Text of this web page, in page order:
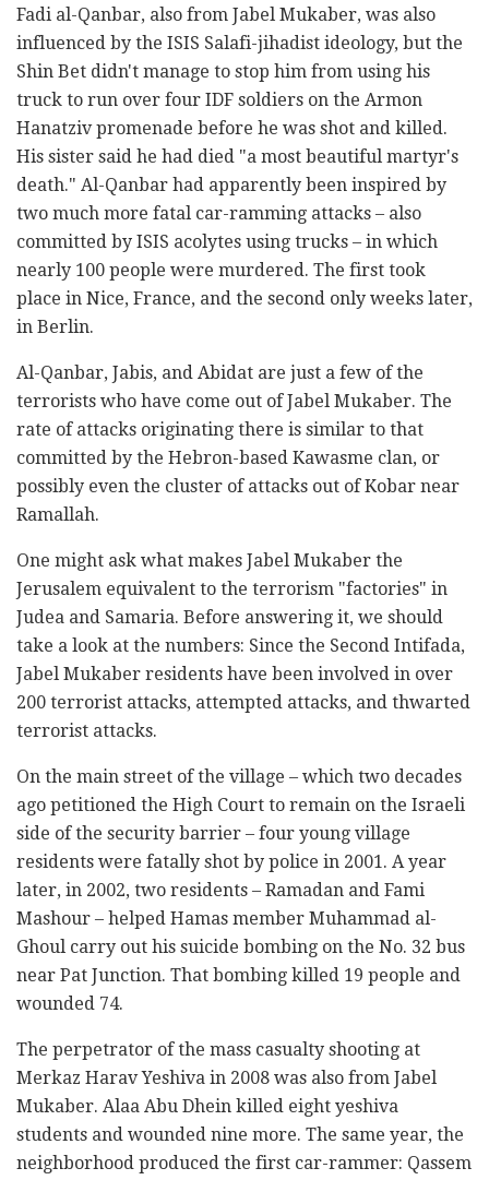
Fadi al-Qanbar, also from Jabel Mukaber, was also
influenced by the ISIS Salafi-jihadist ideology, but the
Shin Bet didn't manage to stop him from using his
truck to run over four IDF soldiers on the Armon
Hanatziv promenade before he was shot and killed.
His sister said he had died "a most beautiful martyr's
death." Al-Qanbar had apparently been inspired by
two much more fatal car-ramming attacks – also
committed by ISIS acolytes using trucks – in which
nearly 100 people were murdered. The first took
place in Nice, France, and the second only weeks later,
in Berlin.
Al-Qanbar, Jabis, and Abidat are just a few of the
terrorists who have come out of Jabel Mukaber. The
rate of attacks originating there is similar to that
committed by the Hebron-based Kawasme clan, or
possibly even the cluster of attacks out of Kobar near
Ramallah.
One might ask what makes Jabel Mukaber the
Jerusalem equivalent to the terrorism "factories" in
Judea and Samaria. Before answering it, we should
take a look at the numbers: Since the Second Intifada,
Jabel Mukaber residents have been involved in over
200 terrorist attacks, attempted attacks, and thwarted
terrorist attacks.
On the main street of the village – which two decades
ago petitioned the High Court to remain on the Israeli
side of the security barrier – four young village
residents were fatally shot by police in 2001. A year
later, in 2002, two residents – Ramadan and Fami
Mashour – helped Hamas member Muhammad al-
Ghoul carry out his suicide bombing on the No. 32 bus
near Pat Junction. That bombing killed 19 people and
wounded 74.
The perpetrator of the mass casualty shooting at
Merkaz Harav Yeshiva in 2008 was also from Jabel
Mukaber. Alaa Abu Dhein killed eight yeshiva
students and wounded nine more. The same year, the
neighborhood produced the first car-rammer: Qassem